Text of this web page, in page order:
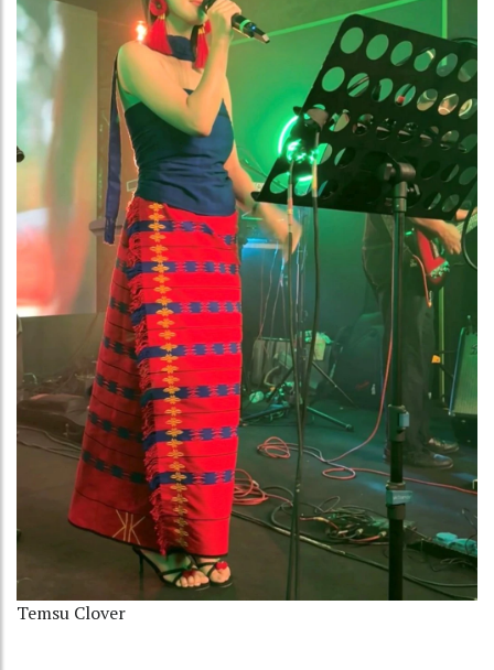
Temsu Clover